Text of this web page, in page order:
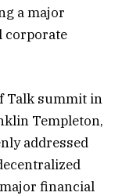
a major
corporate
Talk summit in
Templeton,
addressed
financial